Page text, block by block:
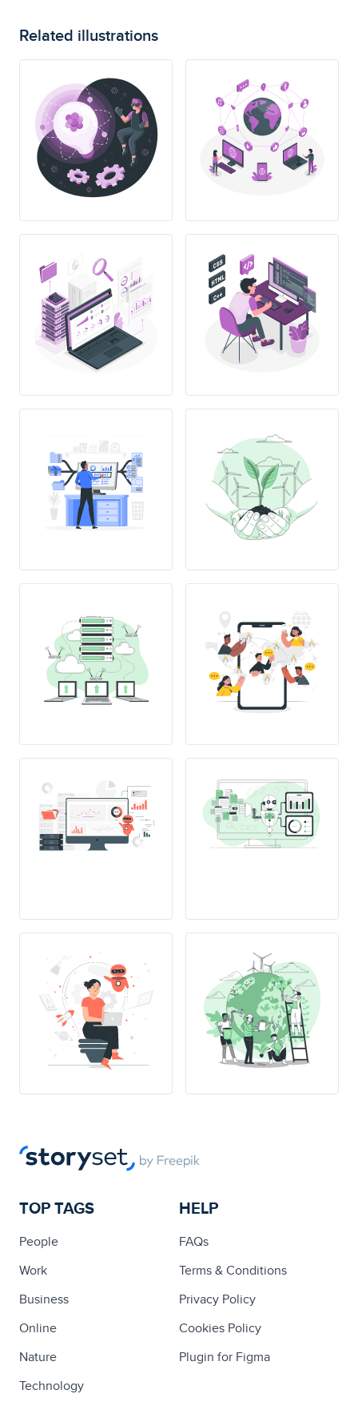
Related illustrations
TOP TAGS
People
Work
Business
Online
Nature
Technology
HELP
FAQs
Terms & Conditions
Privacy Policy
Cookies Policy
Plugin for Figma